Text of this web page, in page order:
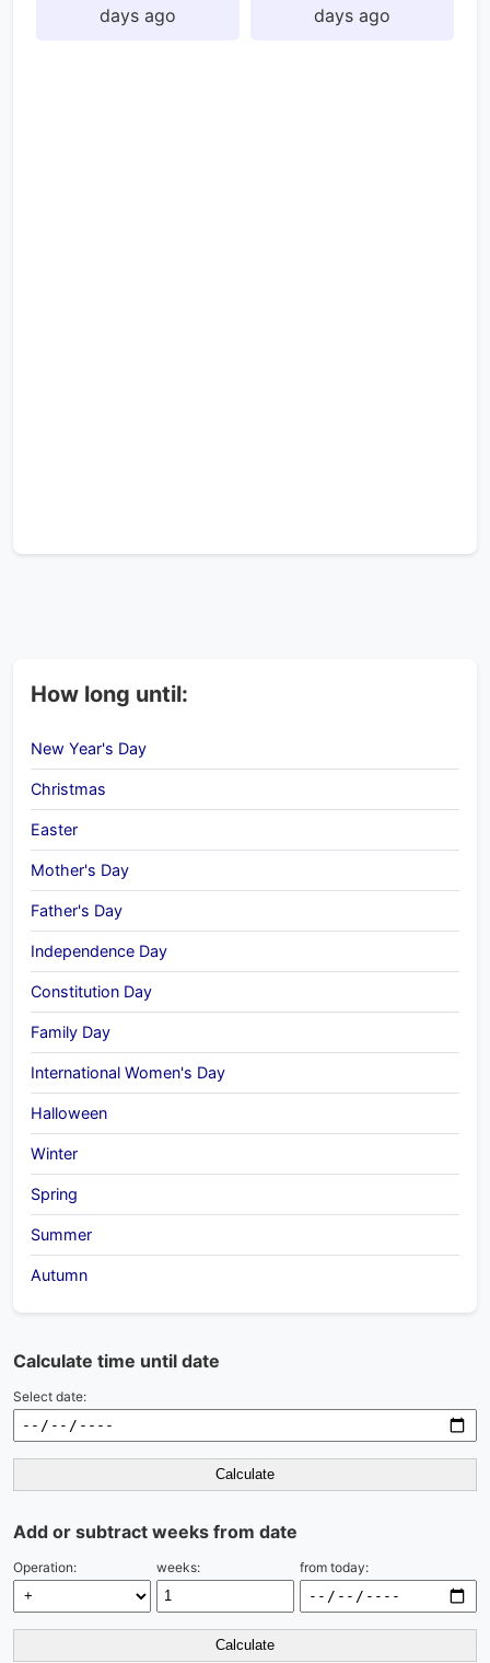
days ago days ago
How long until:
New Year's Day
Christmas
Easter
Mother's Day
Father's Day
Independence Day
Constitution Day
Family Day
International Women's Day
Halloween
Winter
Spring
Summer
Autumn
Calculate time until date
Select date:
Calculate
Add or subtract weeks from date
Operation: weeks: from today:
Calculate